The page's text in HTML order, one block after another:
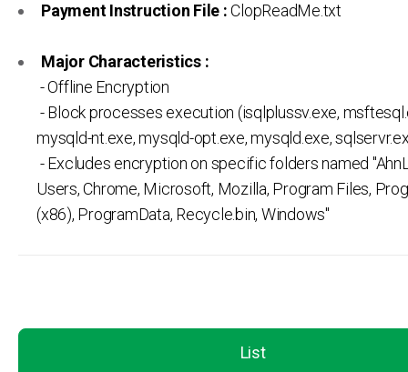
Payment Instruction File :ClopReadMe.txt
Major Characteristics :
- Offline Encryption
- Block processes execution (isqlplussv.exe,
mysqld-nt.exe, mysqld-opt.exe, mysqld.exe,
- Excludes encryption on specific folders named
Users, Chrome, Microsoft, Mozilla, Program Files,
(x86), ProgramData, Recycle.bin, Windows"
List